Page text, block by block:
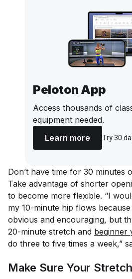
Peloton App
Access thousands of
equipment needed.
Learn more
Try 30
Don’t have time for 30 minutes
Take advantage of shorter
to become more flexible. “I
my 10-minute hip flows
obvious and encouraging, but
20-minute stretch and beginner
do three to five times a week,”
Make Sure Your